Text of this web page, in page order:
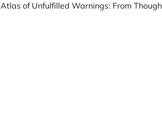
Atlas of Unfulfilled Warnings: From